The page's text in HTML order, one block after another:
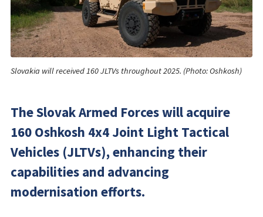
Slovakia will received 160 JLTVs throughout 2025. (Photo: Oshkosh)
The Slovak Armed Forces will acquire
160 Oshkosh 4x4 Joint Light Tactical
Vehicles (JLTVs), enhancing their
capabilities and advancing
modernisation efforts.